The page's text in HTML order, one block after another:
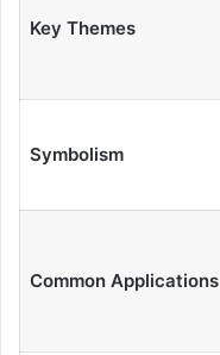
Key Themes
Symbolism
Common Applications